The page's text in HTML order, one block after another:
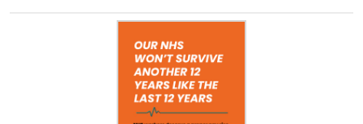
that can clearly afford to give its workers a fair
pay rise in line with inflation. We ask MDHC to: •
Return to negotiations to deliver a fair pay rise in
line with inflation • Honour the 2021 pay